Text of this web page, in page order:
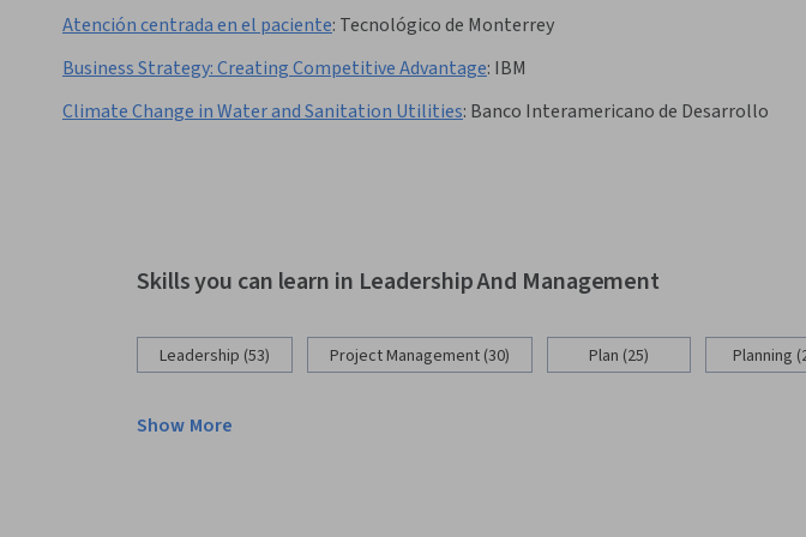
Atención centrada en el paciente: Tecnológico de Monterrey
Business Strategy: Creating Competitive Advantage: IBM
Climate Change in Water and Sanitation Utilities: Banco Interamericano de Desarrollo
Skills you can learn in Leadership And Management
Leadership (53) Project Management (30) Plan (25) Planning
Show More